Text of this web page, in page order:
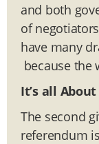
and both
of
have many
because the
It’s all
The second
referendum